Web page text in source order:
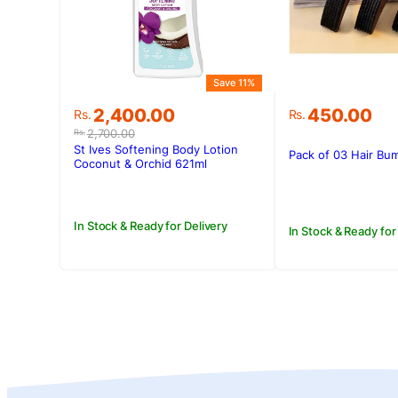
Rs.2,700.00
Original
price
was:
Rs.2,700.00.
Rs. 2,400.00
Current
price
is:
Rs.2,400.00.
Save 11%
In Stock & Ready for Delivery
St Ives Softening Body Lotion
Coconut & Orchid 621ml
Rs.450.00
In Stock & Ready
Pack of 03 Hair